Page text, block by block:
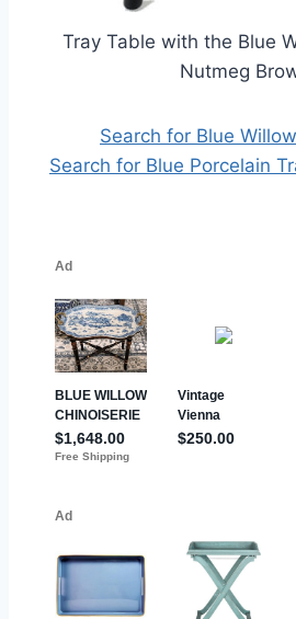
Tray Table with the Blue
Nutmeg
Search for Blue
Search for Blue Porcelain